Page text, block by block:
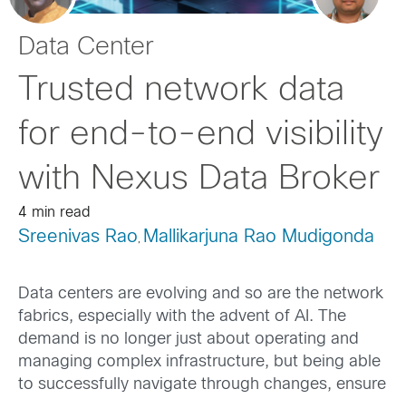
Data Center
Trusted network data
for end-to-end visibility
with Nexus Data Broker
4 min read
Sreenivas Rao , Mallikarjuna Rao Mudigonda
Data centers are evolving and so are the network
fabrics, especially with the advent of AI. The
demand is no longer just about operating and
managing complex infrastructure, but being able
to successfully navigate through changes, ensure